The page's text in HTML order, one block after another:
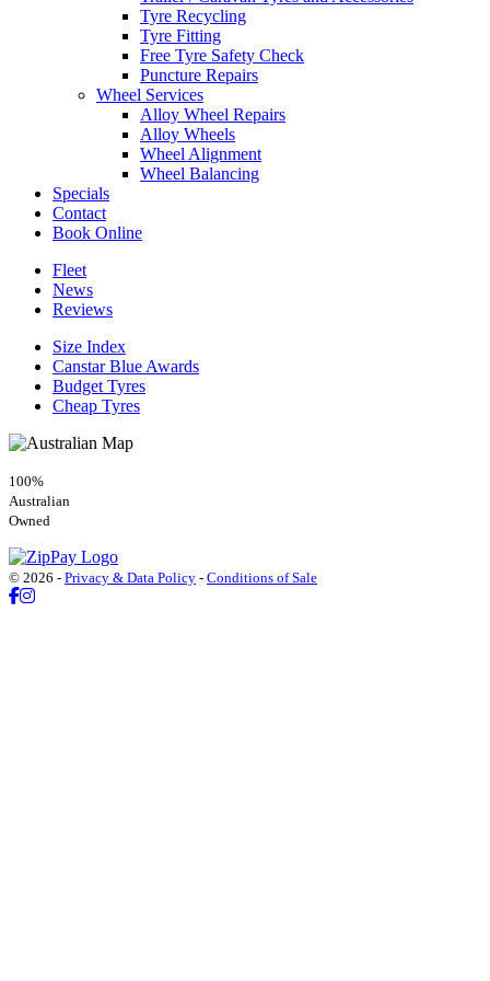
Tyre Recycling
Tyre Fitting
Free Tyre Safety Check
Puncture Repairs
Wheel Services
Alloy Wheel Repairs
Alloy Wheels
Wheel Alignment
Wheel Balancing
Specials
Contact
Book Online
Fleet
News
Reviews
Size Index
Canstar Blue Awards
Budget Tyres
Cheap Tyres
100%
Australian
Owned
© 2026 - Privacy & Data Policy - Conditions of Sale